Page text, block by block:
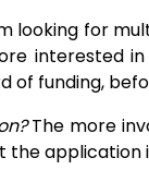
looking for
interested
of funding,
The more
application